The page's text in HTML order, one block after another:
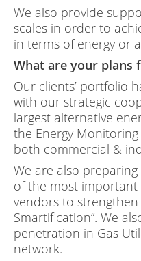
We also provide
scales in order to
in terms of energy or
What are your plans
Our clients’ portfolio
with our strategic
largest alternative
the Energy
both commercial &
We are also
of the most important
vendors to strengthen
Smartification”. We
penetration in Gas
network.